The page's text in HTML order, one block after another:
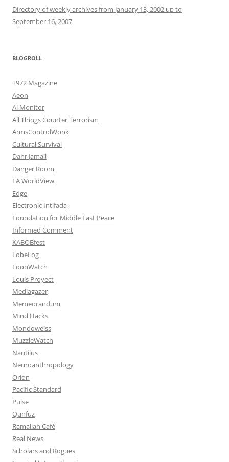
Directory of weekly archives from January 13, 2002 up to
September 16, 2007
BLOGROLL
+972 Magazine
Aeon
Al Monitor
All Things Counter Terrorism
ArmsControlWonk
Cultural Survival
Dahr Jamail
Danger Room
EA WorldView
Edge
Electronic Intifada
Foundation for Middle East Peace
Informed Comment
KABOBfest
LobeLog
LoonWatch
Louis Proyect
Mediagazer
Memeorandum
Mind Hacks
Mondoweiss
MuzzleWatch
Nautilus
Neuroanthropology
Orion
Pacific Standard
Pulse
Qunfuz
Ramallah Café
Real News
Scholars and Rogues